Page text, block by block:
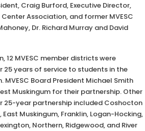
Craig Burford, Executive Director,
Association, and former MVESC
Dr. Richard Murray and David
12 MVESC member districts were
25 years of service to students in the
MVESC Board President Michael Smith
Muskingum for their partnership. Other
25-year partnership included Coshocton
Muskingum, Franklin, Logan-Hocking,
Northern, Ridgewood, and River